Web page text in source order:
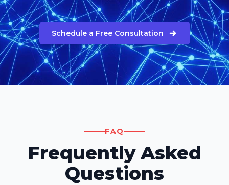
Schedule a Free Consultation
FAQ
Frequently Asked
Questions